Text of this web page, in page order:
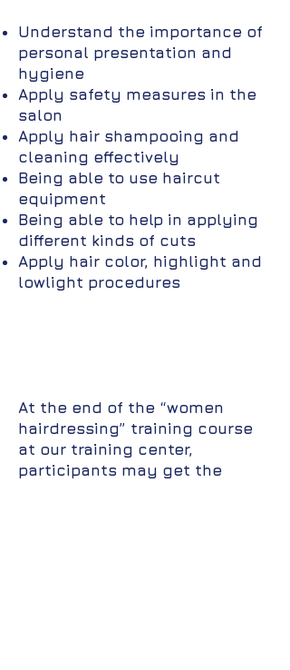
Understand the importance of
personal presentation and
hygiene
Apply safety measures in the
salon
Apply hair shampooing and
cleaning effectively
Being able to use haircut
equipment
Being able to help in applying
different kinds of cuts
Apply hair color, highlight and
lowlight procedures
At the end of the “women
hairdressing” training course
at our training center,
participants may get the